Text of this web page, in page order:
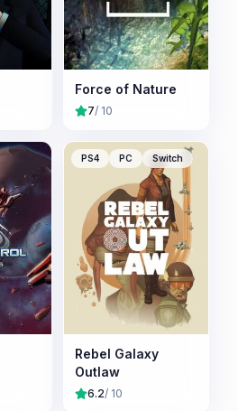
Force of Nature
7/ 10
PS4 PC Switch
Rebel Galaxy
Outlaw
6.2/ 10